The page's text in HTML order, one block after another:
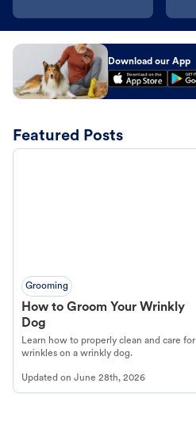
Download our App
Featured Posts
Grooming
How to Groom Your Wrinkly
Dog
Learn how to properly clean and care for
wrinkles on a wrinkly dog.
Updated on June 28th, 2026